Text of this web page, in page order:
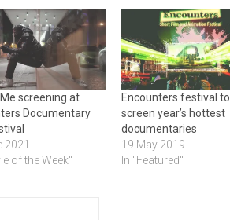
screening at
Documentary
2021
of the Week"
Encounters festival to
screen year’s hottest
documentaries
19 May 2019
In "Featured"